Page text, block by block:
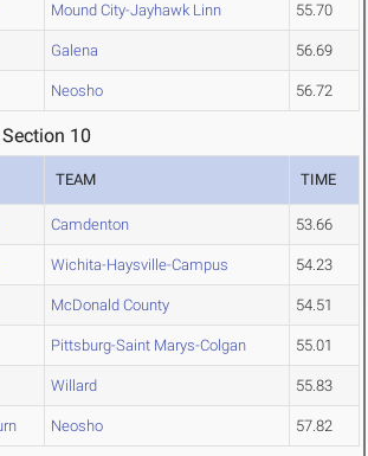
Mound City-Jayhawk Linn 55.70
Galena 56.69
Neosho 56.72
10
TEAM TIME
Camdenton 53.66
Wichita-Haysville-Campus 54.23
McDonald County 54.51
Pittsburg-Saint Marys-Colgan 55.01
Willard 55.83
Neosho 57.82